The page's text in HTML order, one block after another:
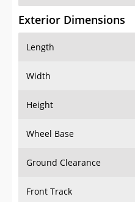
Exterior Dimensions
Length
Width
Height
Wheel Base
Ground Clearance
Front Track